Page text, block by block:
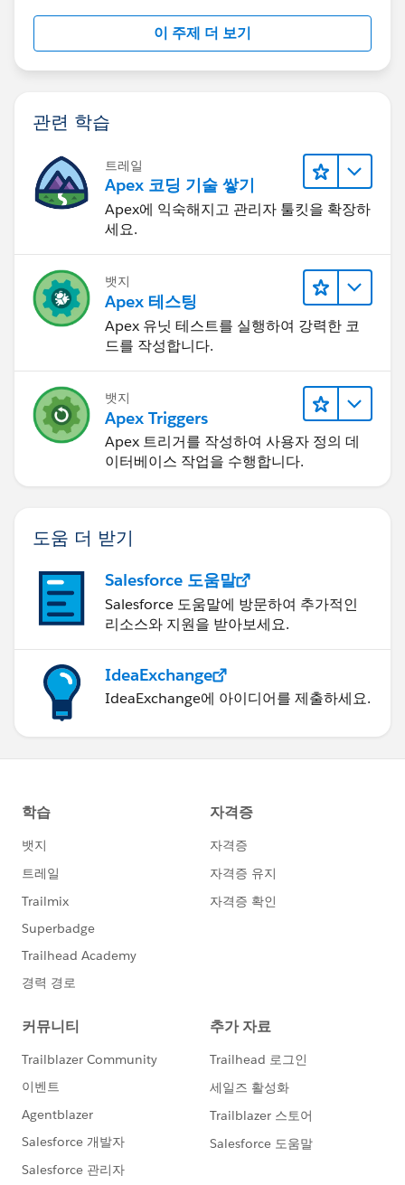
이 주제 더 보기
관련 학습
트레일
Apex 코딩 기술 쌓기
Apex에 익숙해지고 관리자 툴킷을 확장하
세요.
뱃지
Apex 테스팅
Apex 유닛 테스트를 실행하여 강력한 코
드를 작성합니다.
뱃지
Apex Triggers
Apex 트리거를 작성하여 사용자 정의 데
이터베이스 작업을 수행합니다.
도움 더 받기
Salesforce 도움말
Salesforce 도움말에 방문하여 추가적인
리소스와 지원을 받아보세요.
IdeaExchange
IdeaExchange에 아이디어를 제출하세요.